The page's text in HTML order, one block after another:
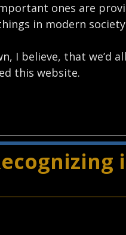
ones are
in modern
I believe, that we’d
this website.